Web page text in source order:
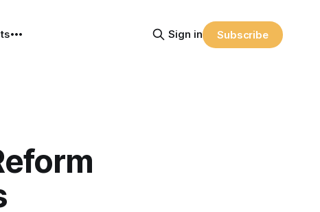
Sign in Subscribe